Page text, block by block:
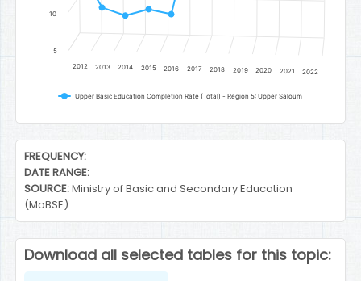
Upper Basic Education Completion Rate (Total) - Region 5: Upper Saloum
2012 2013 2014 2015 2016 2017 2018 2019 2020 2021 2022
5
10
End of interactive chart.
FREQUENCY:
DATE RANGE:
SOURCE:Ministry of Basic and Secondary Education
(MoBSE)
Download all selected tables for this topic: